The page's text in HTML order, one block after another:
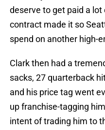
deserve to get paid a lot
contract made it so
spend on another high-
Clark then had a
sacks, 27 quarterback
and his price tag went
up franchise-tagging
intent of trading him to